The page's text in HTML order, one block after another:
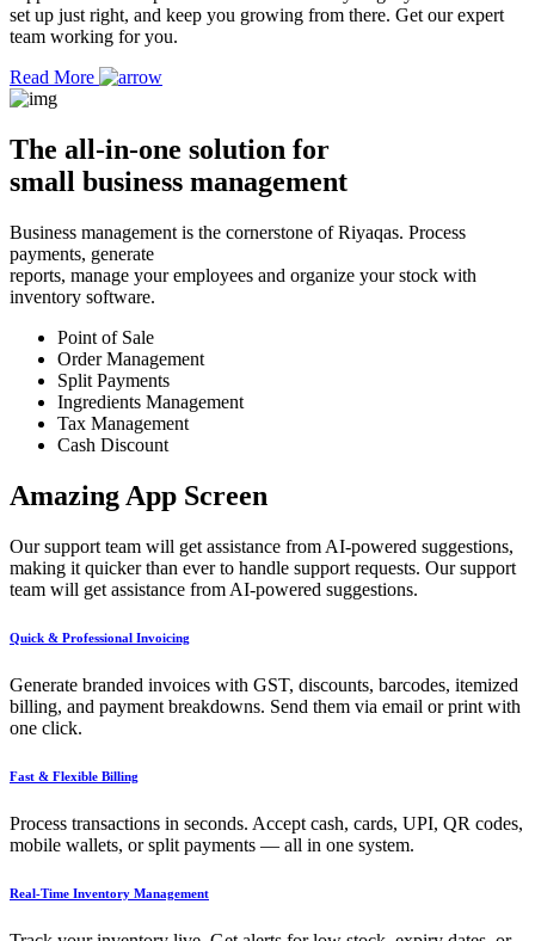
set up just right, and keep you growing from there. Get our expert
team working for you.
Read More
The all-in-one solution for
small business management
Business management is the cornerstone of Riyaqas. Process
payments, generate
reports, manage your employees and organize your stock with
inventory software.
Point of Sale
Order Management
Split Payments
Ingredients Management
Tax Management
Cash Discount
Amazing App Screen
Our support team will get assistance from AI-powered suggestions,
making it quicker than ever to handle support requests. Our support
team will get assistance from AI-powered suggestions.
Quick & Professional Invoicing
Generate branded invoices with GST, discounts, barcodes, itemized
billing, and payment breakdowns. Send them via email or print with
one click.
Fast & Flexible Billing
Process transactions in seconds. Accept cash, cards, UPI, QR codes,
mobile wallets, or split payments — all in one system.
Real-Time Inventory Management